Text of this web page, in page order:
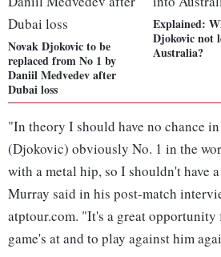
Novak Djokovic to be
replaced from No 1 by
Daniil Medvedev after
Dubai loss
Explained:
Djokovic not
Australia?
"In theory I should have no chance
(Djokovic) obviously No. 1 in the
with a metal hip, so I shouldn't have
Murray said in his post-match
atptour.com. "It's a great opportunity
game's at and to play against him